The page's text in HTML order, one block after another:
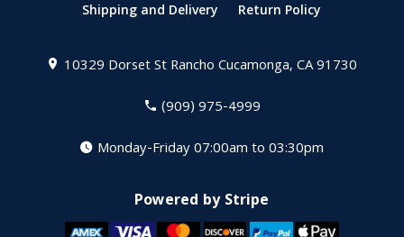
Shipping and Delivery
Return Policy
10329 Dorset StRancho Cucamonga, CA 91730
(909) 975-4999
Monday-Friday 07:00am to 03:30pm
Powered by Stripe